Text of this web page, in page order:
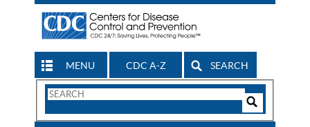
MENU CDC A-Z SEARCH
Search